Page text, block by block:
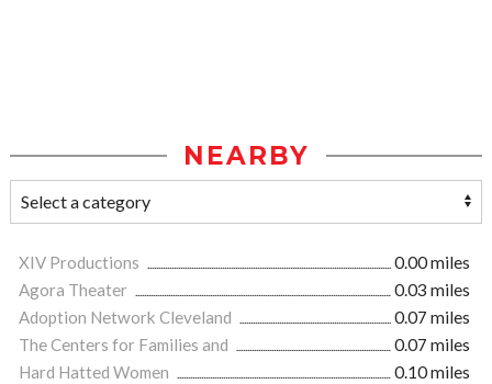
NEARBY
XIV Productions
0.00 miles
Agora Theater
0.03 miles
Adoption Network Cleveland
0.07 miles
The Centers for Families and
0.07 miles
Hard Hatted Women
0.10 miles